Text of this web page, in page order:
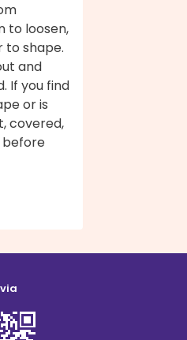
to loosen,
to shape.
and
If you find
or is
covered,
before